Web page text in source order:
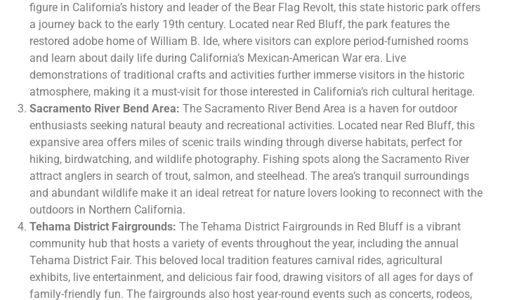
figure in California’s history and leader of the Bear Flag Revolt, this state historic park offers
a journey back to the early 19th century. Located near Red Bluff, the park features the
restored adobe home of William B. Ide, where visitors can explore period-furnished rooms
and learn about daily life during California’s Mexican-American War era. Live
demonstrations of traditional crafts and activities further immerse visitors in the historic
atmosphere, making it a must-visit for those interested in California’s rich cultural heritage.
Sacramento River Bend Area: The Sacramento River Bend Area is a haven for outdoor
enthusiasts seeking natural beauty and recreational activities. Located near Red Bluff, this
expansive area offers miles of scenic trails winding through diverse habitats, perfect for
hiking, birdwatching, and wildlife photography. Fishing spots along the Sacramento River
attract anglers in search of trout, salmon, and steelhead. The area’s tranquil surroundings
and abundant wildlife make it an ideal retreat for nature lovers looking to reconnect with the
outdoors in Northern California.
Tehama District Fairgrounds: The Tehama District Fairgrounds in Red Bluff is a vibrant
community hub that hosts a variety of events throughout the year, including the annual
Tehama District Fair. This beloved local tradition features carnival rides, agricultural
exhibits, live entertainment, and delicious fair food, drawing visitors of all ages for days of
family-friendly fun. The fairgrounds also host year-round events such as concerts, rodeos,